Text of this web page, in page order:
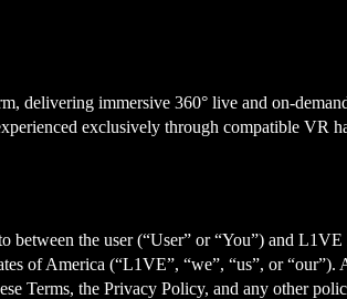
delivering immersive 360° live and on-
exclusively through compatible VR
between the user (“User” or “You”) and
of America (“L1VE”, “we”, “us”, or “our”).
Terms, the Privacy Policy, and any other